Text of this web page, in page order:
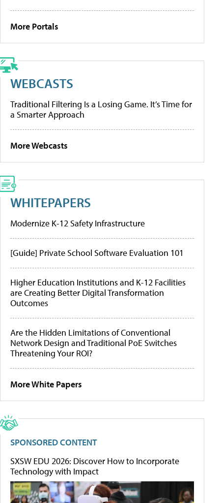
More Portals
WEBCASTS
Traditional Filtering Is a Losing Game. It’s Time for
a Smarter Approach
More Webcasts
WHITEPAPERS
Modernize K-12 Safety Infrastructure
[Guide] Private School Software Evaluation 101
Higher Education Institutions and K-12 Facilities
are Creating Better Digital Transformation
Outcomes
Are the Hidden Limitations of Conventional
Network Design and Traditional PoE Switches
Threatening Your ROI?
More White Papers
SPONSORED CONTENT
SXSW EDU 2026: Discover How to Incorporate
Technology with Impact